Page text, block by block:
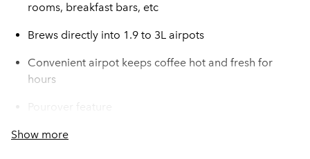
rooms, breakfast bars, etc
Brews directly into 1.9 to 3L airpots
Convenient airpot keeps coffee hot and fresh for
hours
Pourover feature
Show more